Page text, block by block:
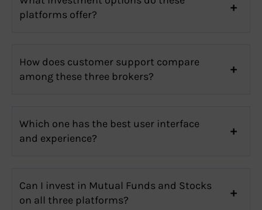
platforms offer?
How does customer support compare
among these three brokers?
Which one has the best user interface
and experience?
Can I invest in Mutual Funds and Stocks
on all three platforms?